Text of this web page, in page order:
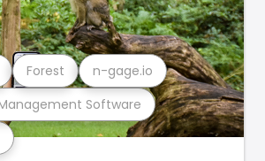
Software
Forest n-gage.io